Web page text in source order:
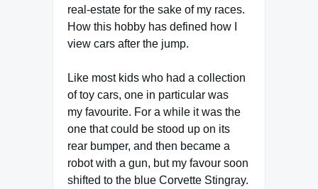
real-estate for the sake of my races.
How this hobby has defined how I
view cars after the jump.
Like most kids who had a collection
of toy cars, one in particular was
my favourite. For a while it was the
one that could be stood up on its
rear bumper, and then became a
robot with a gun, but my favour soon
shifted to the blue Corvette Stingray.